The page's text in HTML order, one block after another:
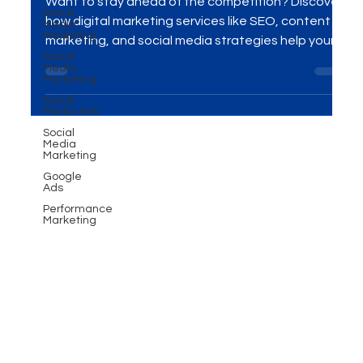
Social
Media
Marketing
Social
Media
Marketing
Social
Media Ads
Social
Media
Marketing
Google
Ads
Performance
Marketing
Competitors Online
Want to stay ahead of the competition? Discover
how digital marketing services like SEO, content
marketing, and social media strategies help your
business rank higher, attract quality traffic, and
convert more leads into loyal customers.